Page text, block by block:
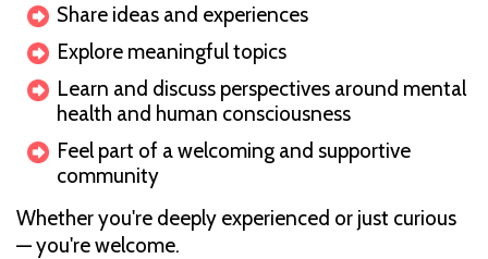
Share ideas and experiences
Explore meaningful topics
Learn and discuss perspectives around mental
health and human consciousness
Feel part of a welcoming and supportive
community
Whether you're deeply experienced or just curious
— you're welcome.